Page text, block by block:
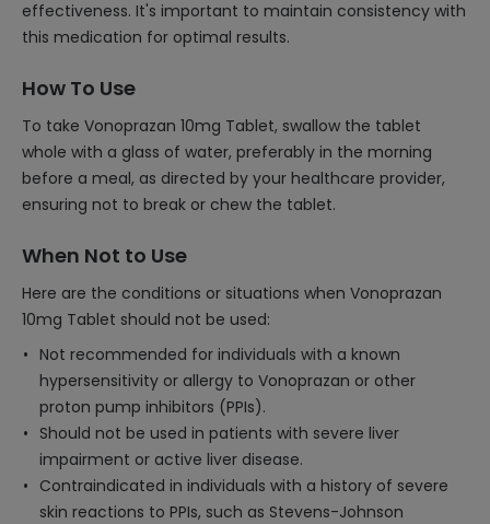
effectiveness. It's important to maintain consistency with
this medication for optimal results.
How To Use
To take Vonoprazan 10mg Tablet, swallow the tablet
whole with a glass of water, preferably in the morning
before a meal, as directed by your healthcare provider,
ensuring not to break or chew the tablet.
When Not to Use
Here are the conditions or situations when Vonoprazan
10mg Tablet should not be used:
Not recommended for individuals with a known
hypersensitivity or allergy to Vonoprazan or other
proton pump inhibitors (PPIs).
Should not be used in patients with severe liver
impairment or active liver disease.
Contraindicated in individuals with a history of severe
skin reactions to PPIs, such as Stevens-Johnson